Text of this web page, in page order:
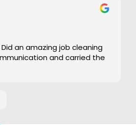
an amazing job cleaning
and carried the